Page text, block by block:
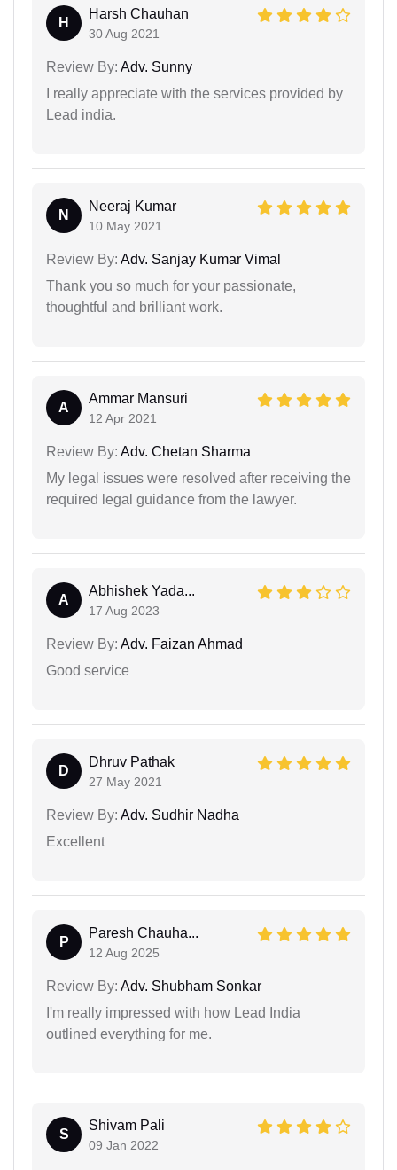
H
Harsh Chauhan
30 Aug 2021
Review By: Adv. Sunny
I really appreciate with the services provided by
Lead india.
N
Neeraj Kumar
10 May 2021
Review By: Adv. Sanjay Kumar Vimal
Thank you so much for your passionate,
thoughtful and brilliant work.
A
Ammar Mansuri
12 Apr 2021
Review By: Adv. Chetan Sharma
My legal issues were resolved after receiving the
required legal guidance from the lawyer.
A
Abhishek Yada...
17 Aug 2023
Review By: Adv. Faizan Ahmad
Good service
D
Dhruv Pathak
27 May 2021
Review By: Adv. Sudhir Nadha
Excellent
P
Paresh Chauha...
12 Aug 2025
Review By: Adv. Shubham Sonkar
I'm really impressed with how Lead India
outlined everything for me.
S
Shivam Pali
09 Jan 2022